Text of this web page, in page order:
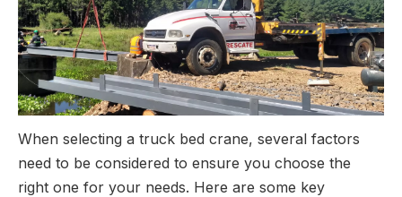
When selecting a truck bed crane, several factors
need to be considered to ensure you choose the
right one for your needs. Here are some key